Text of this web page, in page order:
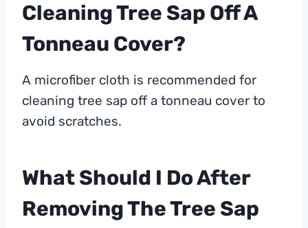
Cleaning Tree Sap Off A
Tonneau Cover?
A microfiber cloth is recommended for
cleaning tree sap off a tonneau cover to
avoid scratches.
What Should I Do After
Removing The Tree Sap